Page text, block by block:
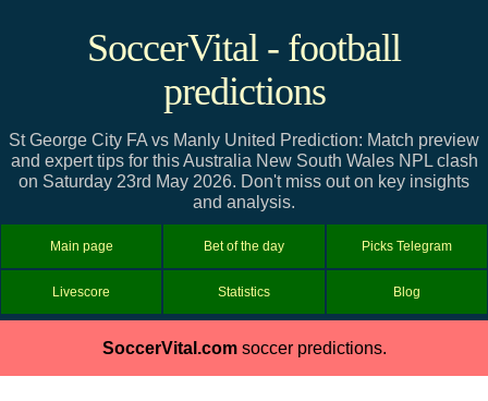
SoccerVital - football
predictions
St George City FA vs Manly United Prediction: Match preview
and expert tips for this Australia New South Wales NPL clash
on Saturday 23rd May 2026. Don't miss out on key insights
and analysis.
Main page Bet of the day Picks Telegram
Livescore Statistics Blog
SoccerVital.comsoccer predictions.